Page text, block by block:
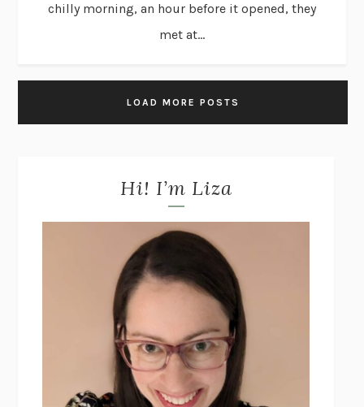
chilly morning, an hour before it opened, they
met at...
LOAD MORE POSTS
Hi! I’m Liza